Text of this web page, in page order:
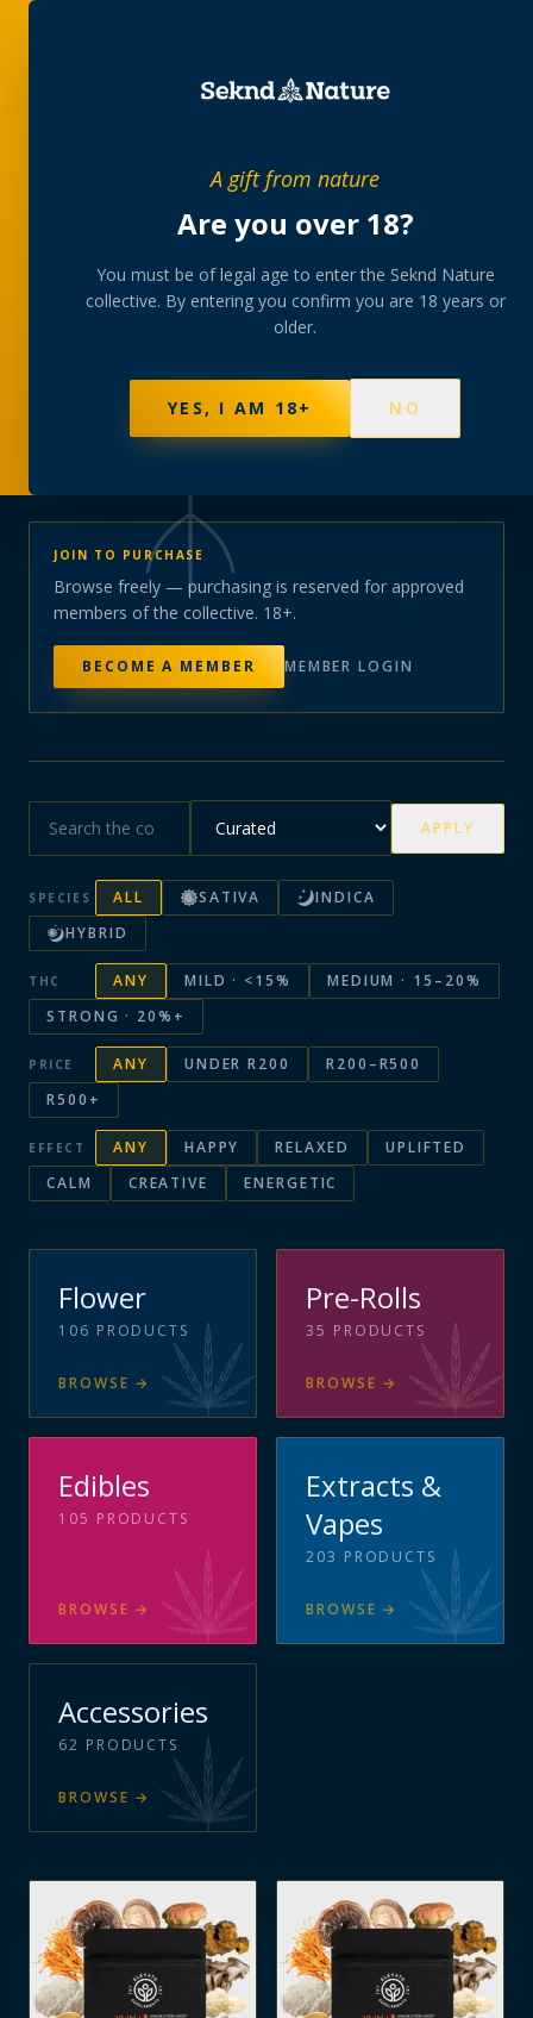
A gift from nature
Are you over 18?
You must be of legal age to enter the Seknd Nature
collective. By entering you confirm you are 18 years or
older.
YES, I AM 18+ NO
collection
A rotating, lab-tested selection at preferential
member pricing — discreetly delivered or collected at
NOT SURE WHERE TO START? TAKE THE FINDER→
BROWSE BUNDLES →
PRODUCTS141 STRAINS
JOIN TO PURCHASE
Browse freely — purchasing is reserved for approved
members of the collective. 18+.
BECOME A MEMBER MEMBER LOGIN
APPLY
SPECIES ALL SATIVA
INDICA
HYBRID
THC ANY MILD · <15%
MEDIUM · 15–20%
STRONG · 20%+
PRICE ANY UNDER R200
R200–R500
R500+
EFFECT ANY HAPPY RELAXED
UPLIFTED
CALM
CREATIVE ENERGETIC
Flower
106 PRODUCTS
BROWSE →
Pre-Rolls
35 PRODUCTS
BROWSE →
Edibles
105 PRODUCTS
BROWSE →
Extracts &
Vapes
203 PRODUCTS
BROWSE →
Accessories
62 PRODUCTS
BROWSE →